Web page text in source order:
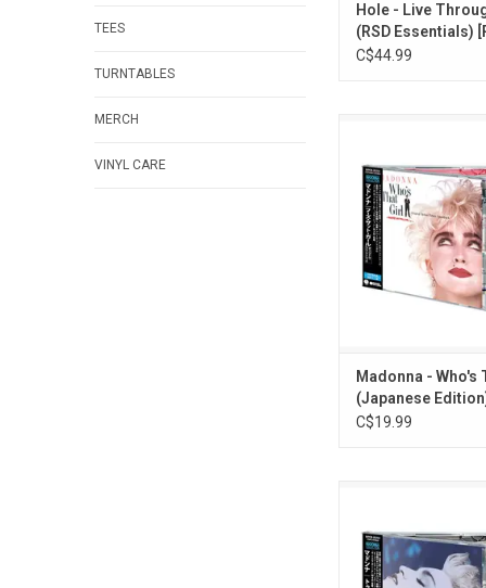
TEES
TURNTABLES
MERCH
VINYL CARE
Hole - Live
(RSD Essentials)
Bottle Clear Vinyl]
C$44.99
songs, including the
"Who's That Girl",
Commotion" and
Scritti Politti and
Part of 2026
Collection'
ADD TO
Madonna - Who's
(Japanese
C$19.99
"True Blue", "La Isla
"Open Your Heart".
CD re-issued as part